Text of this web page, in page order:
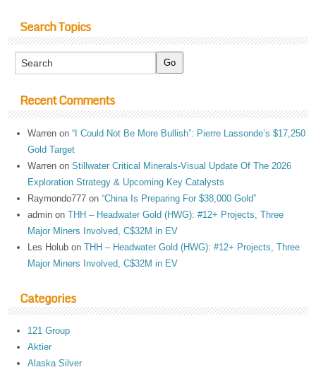
Search Topics
Recent Comments
Warren on“I Could Not Be More Bullish”: Pierre Lassonde’s $17,250
Gold Target
Warren onStillwater Critical Minerals-Visual Update Of The 2026
Exploration Strategy & Upcoming Key Catalysts
Raymondo777 on“China Is Preparing For $38,000 Gold”
admin onTHH – Headwater Gold (HWG): #12+ Projects, Three
Major Miners Involved, C$32M in EV
Les Holub onTHH – Headwater Gold (HWG): #12+ Projects, Three
Major Miners Involved, C$32M in EV
Categories
121 Group
Aktier
Alaska Silver